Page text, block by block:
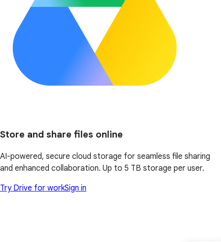
Store and share files online
AI-powered, secure cloud storage for seamless file sharing
and enhanced collaboration. Up to 5 TB storage per user.
Try Drive for workSign in